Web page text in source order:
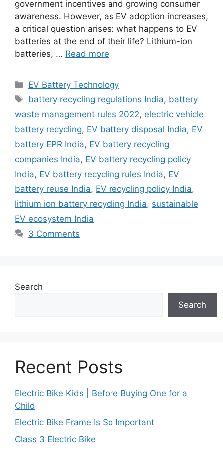
government incentives and growing consumer
awareness. However, as EV adoption increases,
a critical question arises: what happens to EV
batteries at the end of their life? Lithium-ion
batteries, … Read more
Categories
EV Battery Technology
Tags
battery recycling regulations India, battery
waste management rules 2022, electric vehicle
battery recycling, EV battery disposal India, EV
battery EPR India, EV battery recycling
companies India, EV battery recycling policy
India, EV battery recycling rules India, EV
battery reuse India, EV recycling policy India,
lithium ion battery recycling India, sustainable
EV ecosystem India
3 Comments
Search
Search
Recent Posts
Electric Bike Kids | Before Buying One for a
Child
Electric Bike Frame Is So Important
Class 3 Electric Bike